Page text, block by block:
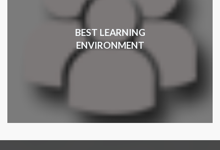
BEST LEARNING
ENVIRONMENT